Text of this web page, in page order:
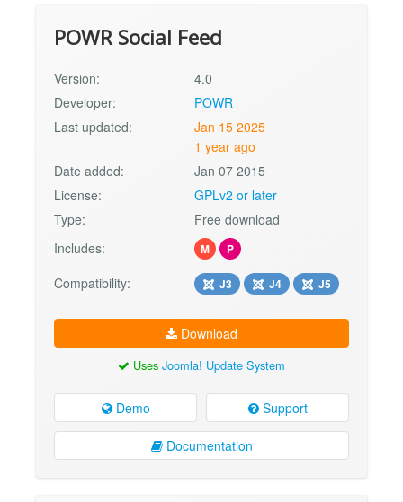
POWR Social Feed
Version:
4.0
Developer:
POWR
Last updated:
Jan 15 2025
1 year ago
Date added:
Jan 07 2015
License:
GPLv2 or later
Type:
Free download
Includes:
M P
Compatibility: J3 J4 J5
Download
Uses Joomla! Update System
Demo Support
Documentation